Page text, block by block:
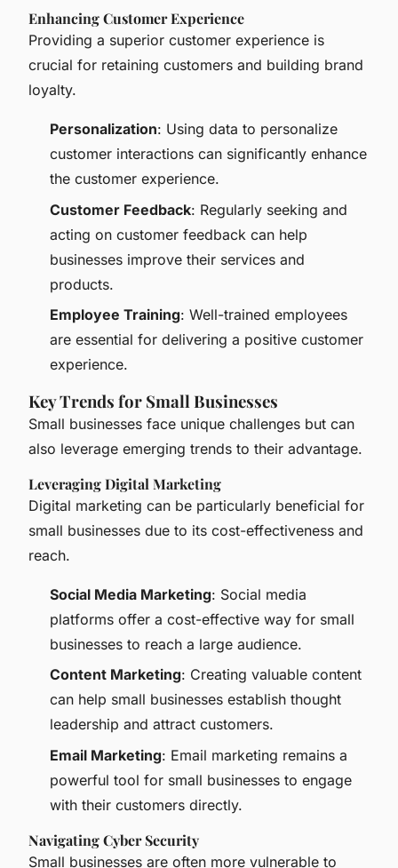
Enhancing Customer Experience
Providing a superior customer experience is
crucial for retaining customers and building brand
loyalty.
Personalization: Using data to personalize
customer interactions can significantly enhance
the customer experience.
Customer Feedback: Regularly seeking and
acting on customer feedback can help
businesses improve their services and
products.
Employee Training: Well-trained employees
are essential for delivering a positive customer
experience.
Key Trends for Small Businesses
Small businesses face unique challenges but can
also leverage emerging trends to their advantage.
Leveraging Digital Marketing
Digital marketing can be particularly beneficial for
small businesses due to its cost-effectiveness and
reach.
Social Media Marketing: Social media
platforms offer a cost-effective way for small
businesses to reach a large audience.
Content Marketing: Creating valuable content
can help small businesses establish thought
leadership and attract customers.
Email Marketing: Email marketing remains a
powerful tool for small businesses to engage
with their customers directly.
Navigating Cyber Security
Small businesses are often more vulnerable to